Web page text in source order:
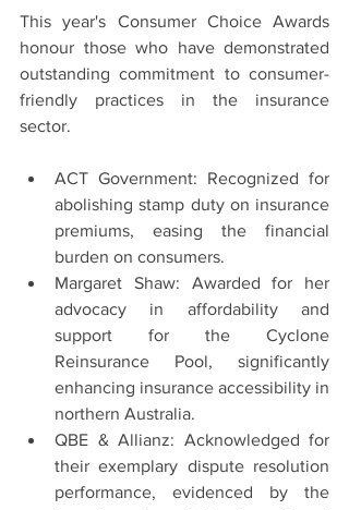
This year's Consumer Choice Awards
honour those who have demonstrated
outstanding commitment to consumer-
friendly practices in the insurance
sector.
ACT Government: Recognized for
abolishing stamp duty on insurance
premiums, easing the financial
burden on consumers.
Margaret Shaw: Awarded for her
advocacy in affordability and
support for the Cyclone
Reinsurance Pool, significantly
enhancing insurance accessibility in
northern Australia.
QBE & Allianz: Acknowledged for
their exemplary dispute resolution
performance, evidenced by the